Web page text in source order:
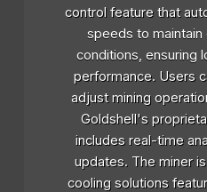
control feature that
speeds to
conditions, ensuring
performance. Users
adjust mining
Goldshell's
includes real-time
updates. The miner
cooling solutions